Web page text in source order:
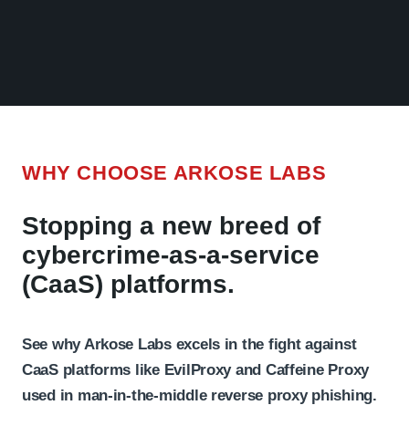
WHY CHOOSE ARKOSE LABS
Stopping a new breed of
cybercrime-as-a-service
(CaaS) platforms.
See why Arkose Labs excels in the fight against
CaaS platforms like EvilProxy and Caffeine Proxy
used in man-in-the-middle reverse proxy phishing.